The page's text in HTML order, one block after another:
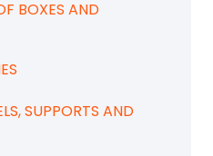
BOXES AND
SUPPORTS AND